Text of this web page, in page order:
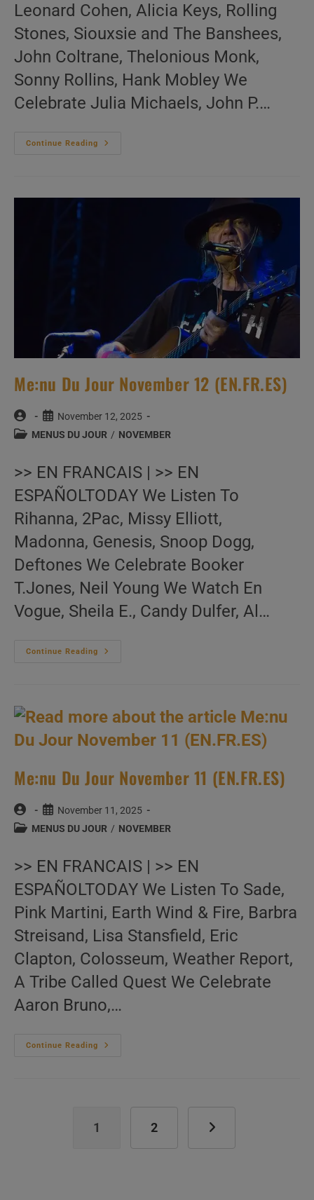
Leonard Cohen, Alicia Keys, Rolling
Stones, Siouxsie and The Banshees,
John Coltrane, Thelonious Monk,
Sonny Rollins, Hank Mobley We
Celebrate Julia Michaels, John P.…
Continue Reading
Me:nu
Me:nu Du Jour November 12 (EN.FR.ES)
Post
author:
Post
published:
November 12, 2025
PostMENUS DU JOUR / NOVEMBER
>> EN FRANCAIS | >> EN
ESPAÑOLTODAY We Listen To
Rihanna, 2Pac, Missy Elliott,
Madonna, Genesis, Snoop Dogg,
Deftones We Celebrate Booker
T.Jones, Neil Young We Watch En
Vogue, Sheila E., Candy Dulfer, Al…
Continue Reading
Me:nu
Me:nu Du Jour November 11 (EN.FR.ES)
Post
author:
Post
published:
November 11, 2025
PostMENUS DU JOUR / NOVEMBER
>> EN FRANCAIS | >> EN
ESPAÑOLTODAY We Listen To Sade,
Pink Martini, Earth Wind & Fire, Barbra
Streisand, Lisa Stansfield, Eric
Clapton, Colosseum, Weather Report,
A Tribe Called Quest We Celebrate
Aaron Bruno,…
Continue Reading
Me:nu
1 2 Go to the next page